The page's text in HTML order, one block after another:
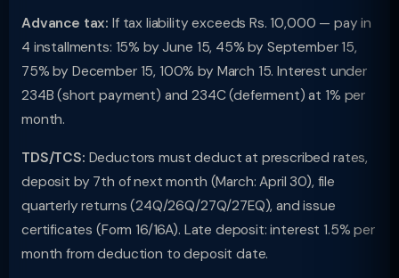
Advance tax: If tax liability exceeds Rs. 10,000 — pay in
4 installments: 15% by June 15, 45% by September 15,
75% by December 15, 100% by March 15. Interest under
234B (short payment) and 234C (deferment) at 1% per
month.
TDS/TCS: Deductors must deduct at prescribed rates,
deposit by 7th of next month (March: April 30), file
quarterly returns (24Q/26Q/27Q/27EQ), and issue
certificates (Form 16/16A). Late deposit: interest 1.5% per
month from deduction to deposit date.